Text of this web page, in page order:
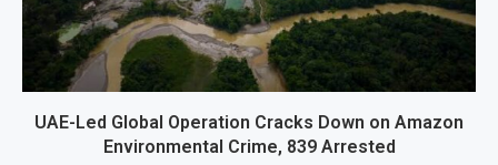
UAE-Led Global Operation Cracks Down on Amazon
Environmental Crime, 839 Arrested